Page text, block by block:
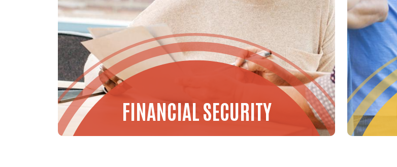
FINANCIAL SECURITY